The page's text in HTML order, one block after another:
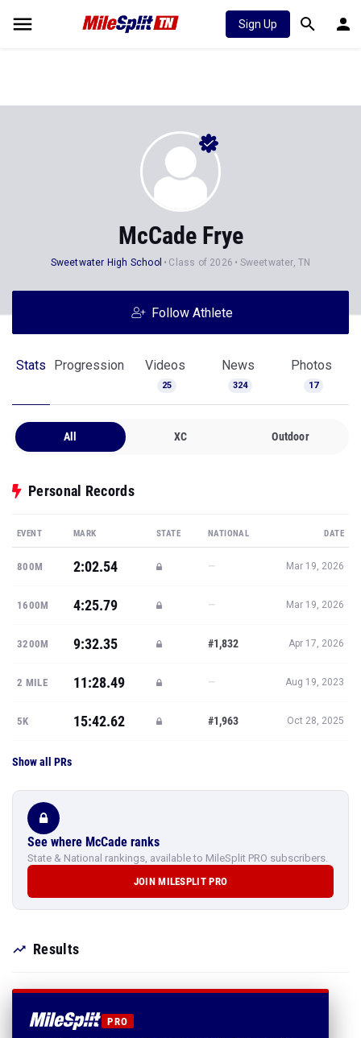
Sign Up
McCade Frye
Sweetwater High School Class of 2026 Sweetwater, TN
Follow Athlete
Stats Progression Videos
25
News
324
Photos
17
All XC Outdoor
Personal Records
EVENT MARK STATE NATIONAL DATE
800M 2:02.54 — Mar 19, 2026
1600M 4:25.79 — Mar 19, 2026
3200M 9:32.35 #1,832 Apr 17, 2026
2 MILE 11:28.49 — Aug 19, 2023
5K 15:42.62 #1,963 Oct 28, 2025
Show all PRs
See where McCade ranks
State & National rankings, available to MileSplit PRO subscribers.
JOIN MILESPLIT PRO
Results
PRO